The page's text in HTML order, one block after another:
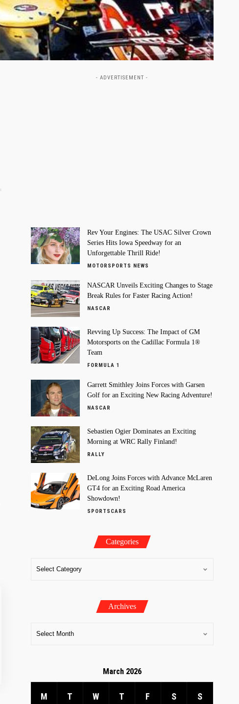
- ADVERTISEMENT -
Rev Your Engines: The USAC Silver Crown
Series Hits Iowa Speedway for an
Unforgettable Thrill Ride!
MOTORSPORTS NEWS
NASCAR Unveils Exciting Changes to Stage
Break Rules for Faster Racing Action!
NASCAR
Revving Up Success: The Impact of GM
Motorsports on the Cadillac Formula 1®
Team
FORMULA 1
Garrett Smithley Joins Forces with Garsen
Golf for an Exciting New Racing Adventure!
NASCAR
Sebastien Ogier Dominates an Exciting
Morning at WRC Rally Finland!
RALLY
DeLong Joins Forces with Advance McLaren
GT4 for an Exciting Road America
Showdown!
SPORTSCARS
Categories
Archives
March 2026
M T W T F S S